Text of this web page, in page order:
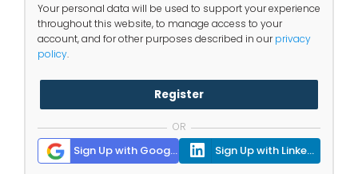
Your personal data will be used to support your experience
throughout this website, to manage access to your
account, and for other purposes described in ourprivacy
policy.
Register
OR
Sign Up with Google Sign Up with Linkedin